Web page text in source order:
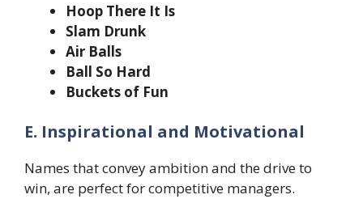
Hoop There It Is
Slam Drunk
Air Balls
Ball So Hard
Buckets of Fun
E. Inspirational and Motivational
Names that convey ambition and the drive to
win, are perfect for competitive managers.